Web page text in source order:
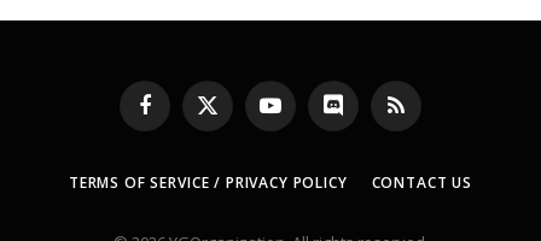
Facebook
X
(Twitter)
YouTubeDiscord RSS
TERMS OF SERVICE / PRIVACY POLICY CONTACT US